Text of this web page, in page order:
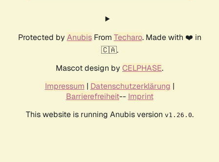
Protected by AnubisFrom Techaro. Made with ❤️ in
🇨🇦.
Mascot design by CELPHASE.
Impressum | Datenschutzerklärung |
Barrierefreiheit-- Imprint
This website is running Anubis version v1.26.0.